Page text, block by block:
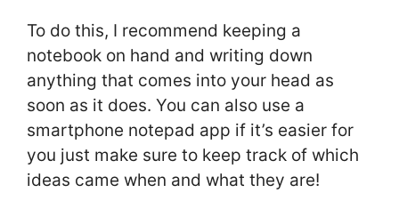
To do this, I recommend keeping a
notebook on hand and writing down
anything that comes into your head as
soon as it does. You can also use a
smartphone notepad app if it’s easier for
you just make sure to keep track of which
ideas came when and what they are!